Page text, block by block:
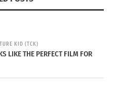
example of
KID (TCK)
LIKE THE PERFECT FILM FOR